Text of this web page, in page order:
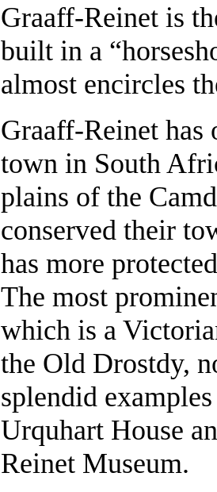
Graaff-Reinet is
built in a
almost encircles
Graaff-Reinet has
town in South
plains of the
conserved their
has more
The most
which is a
the Old Drostdy,
splendid
Urquhart House
Reinet Museum.